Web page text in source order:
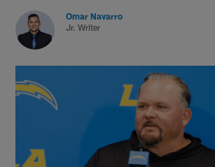
Omar Navarro
Jr. Writer